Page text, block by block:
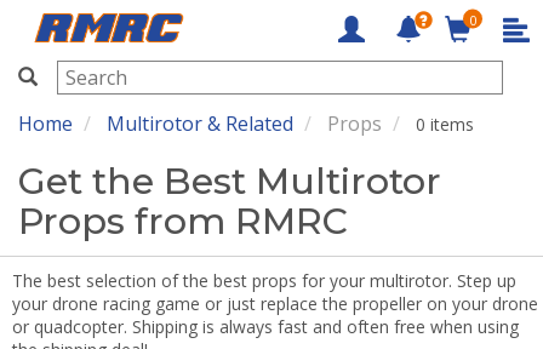
RMRC
0
Home Multirotor & Related Props 0 items
Get the Best Multirotor
Props from RMRC
The best selection of the best props for your multirotor. Step up
your drone racing game or just replace the propeller on your drone
or quadcopter. Shipping is always fast and often free when using